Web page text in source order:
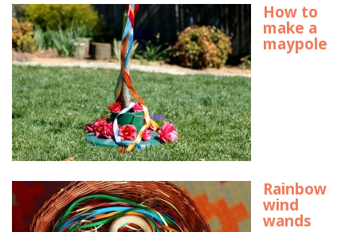
How to
make a
maypole
Rainbow
wind
wands